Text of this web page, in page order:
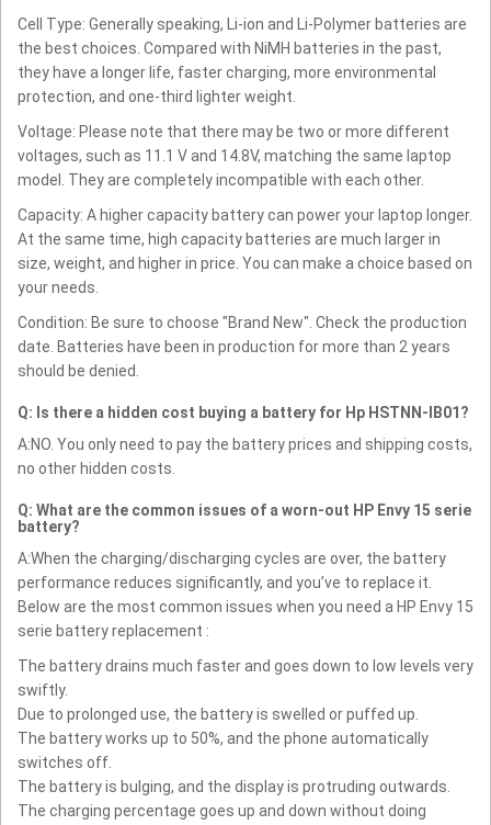
Cell Type: Generally speaking, Li-ion and Li-Polymer batteries are
the best choices. Compared with NiMH batteries in the past,
they have a longer life, faster charging, more environmental
protection, and one-third lighter weight.
Voltage: Please note that there may be two or more different
voltages, such as 11.1 V and 14.8V, matching the same laptop
model. They are completely incompatible with each other.
Capacity: A higher capacity battery can power your laptop longer.
At the same time, high capacity batteries are much larger in
size, weight, and higher in price. You can make a choice based on
your needs.
Condition: Be sure to choose "Brand New". Check the production
date. Batteries have been in production for more than 2 years
should be denied.
Q: Is there a hidden cost buying a battery for Hp HSTNN-IB01?
A:NO. You only need to pay the battery prices and shipping costs,
no other hidden costs.
Q: What are the common issues of a worn-out HP Envy 15 serie
battery?
A:When the charging/discharging cycles are over, the battery
performance reduces significantly, and you’ve to replace it.
Below are the most common issues when you need a HP Envy 15
serie battery replacement :
The battery drains much faster and goes down to low levels very
swiftly.
Due to prolonged use, the battery is swelled or puffed up.
The battery works up to 50%, and the phone automatically
switches off.
The battery is bulging, and the display is protruding outwards.
The charging percentage goes up and down without doing